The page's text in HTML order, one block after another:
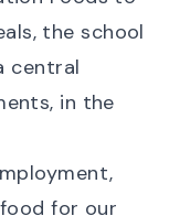
the school
central
in the
for our